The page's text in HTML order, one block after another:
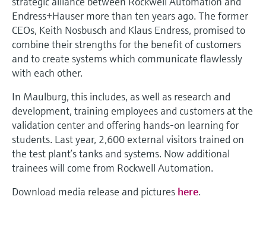
Endress+Hauser more than ten years ago. The former
CEOs, Keith Nosbusch and Klaus Endress, promised to
combine their strengths for the benefit of customers
and to create systems which communicate flawlessly
with each other.
In Maulburg, this includes, as well as research and
development, training employees and customers at the
validation center and offering hands-on learning for
students. Last year, 2,600 external visitors trained on
the test plant’s tanks and systems. Now additional
trainees will come from Rockwell Automation.
Download media release and pictures here.